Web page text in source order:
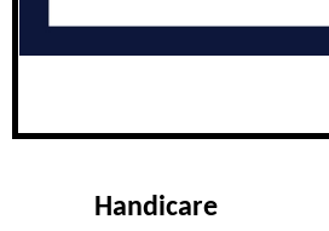
Handicare